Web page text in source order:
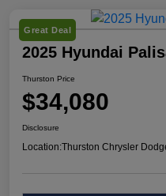
Great Deal
2025 Hyundai
Thurston Price
$34,080
Disclosure
Location:Thurston Chrysler